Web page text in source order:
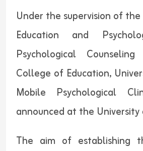
Under the supervision of
Education and
Psychological
College of Education,
Mobile Psychological
announced at the University
The aim of establishing